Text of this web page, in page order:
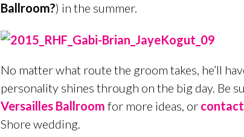
Ballroom?) in the summer.
No matter what route the groom takes, he’ll
personality shines through on the big day. Be
Versailles Ballroom for more ideas, or
Shore wedding.